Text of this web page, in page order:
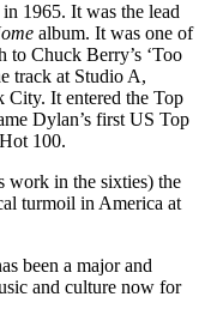
1965. It was the lead
album. It was one of
to Chuck Berry’s ‘Too
track at Studio A,
It entered the Top
Dylan’s first US Top
100.
work in the sixties) the
turmoil in America at
been a major and
and culture now for